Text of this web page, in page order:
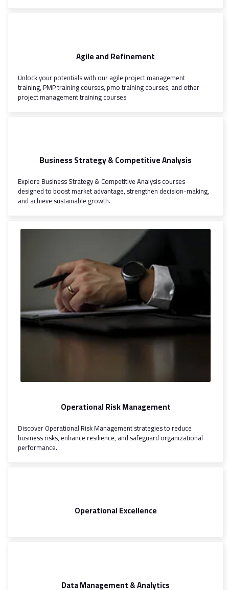
Agile and Refinement
Unlock your potentials with our agile project management
training, PMP training courses, pmo training courses, and other
project management training courses
Business Strategy & Competitive Analysis
Explore Business Strategy & Competitive Analysis courses
designed to boost market advantage, strengthen decision-making,
and achieve sustainable growth.
Operational Risk Management
Discover Operational Risk Management strategies to reduce
business risks, enhance resilience, and safeguard organizational
performance.
Operational Excellence
Data Management & Analytics